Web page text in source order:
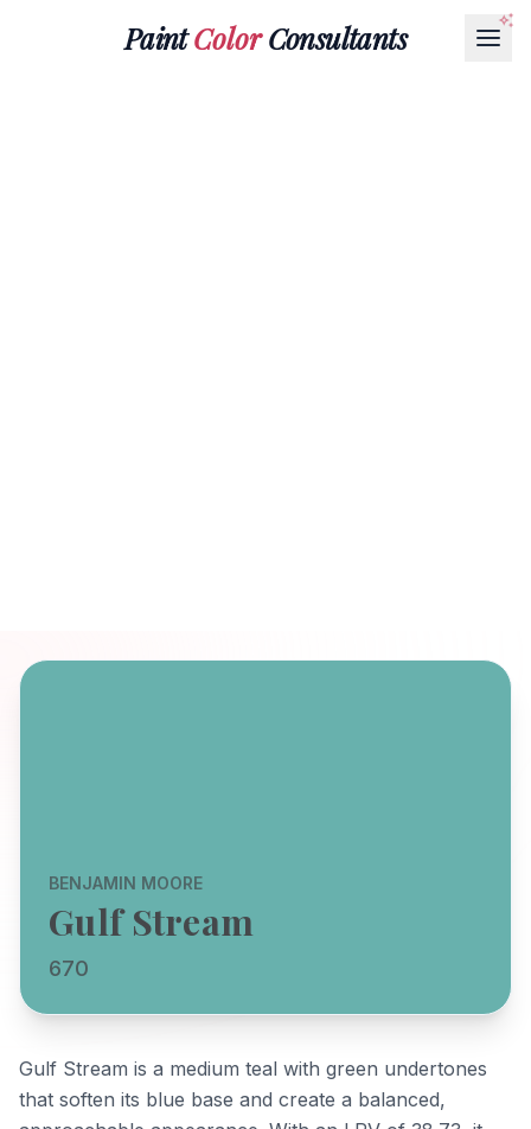
PaintColorConsultants
BENJAMIN MOORE
Gulf Stream
670
Gulf Stream is a medium teal with green undertones
that soften its blue base and create a balanced,